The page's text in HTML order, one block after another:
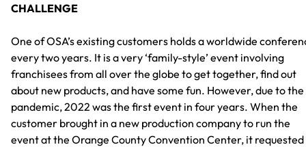
CHALLENGE
One of OSA’s existing customers holds a worldwide
every two years. It is a very ‘family-style’ event involving
franchisees from all over the globe to get together, find out
about new products, and have some fun. However, due to the
pandemic, 2022 was the first event in four years. When the
customer brought in a new production company to run the
event at the Orange County Convention Center, it requested